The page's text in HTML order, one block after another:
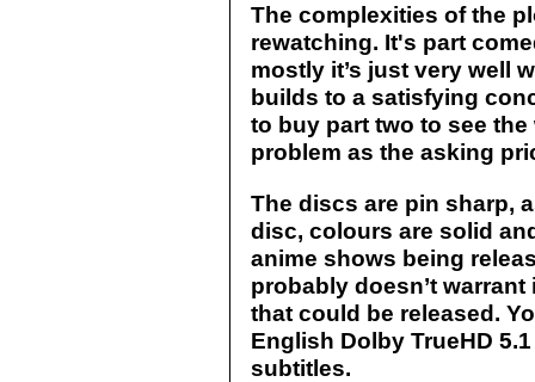
The complexities of the
rewatching. It's part
mostly it’s just very well
builds to a satisfying
to buy part two to see
problem as the asking
The discs are pin sharp,
disc, colours are solid
anime shows being
probably doesn’t
that could be released.
English Dolby TrueHD
subtitles.